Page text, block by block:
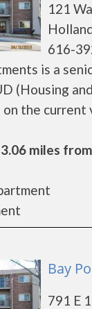
121
616-
is a
(Housing
the current
miles
Bay
791 E